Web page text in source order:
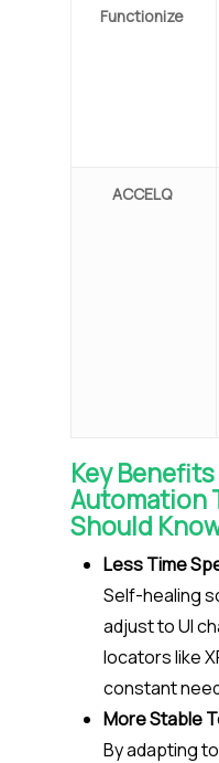
Functionize
ACCELQ
Key
Automation
Should
Less Time
Self-healing
adjust to UI
locators like
constant
More Stable
By adapting